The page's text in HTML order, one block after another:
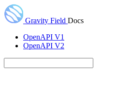
Gravity Field Docs
OpenAPI V1
OpenAPI V2